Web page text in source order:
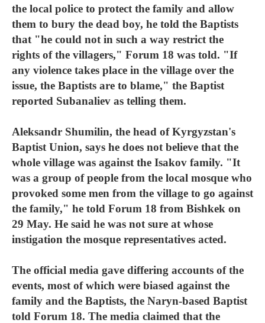
the local police to protect the family and allow
them to bury the dead boy, he told the Baptists
that "he could not in such a way restrict the
rights of the villagers," Forum 18 was told. "If
any violence takes place in the village over the
issue, the Baptists are to blame," the Baptist
reported Subanaliev as telling them.
Aleksandr Shumilin, the head of Kyrgyzstan's
Baptist Union, says he does not believe that the
whole village was against the Isakov family. "It
was a group of people from the local mosque who
provoked some men from the village to go against
the family," he told Forum 18 from Bishkek on
29 May. He said he was not sure at whose
instigation the mosque representatives acted.
The official media gave differing accounts of the
events, most of which were biased against the
family and the Baptists, the Naryn-based Baptist
told Forum 18. The media claimed that the